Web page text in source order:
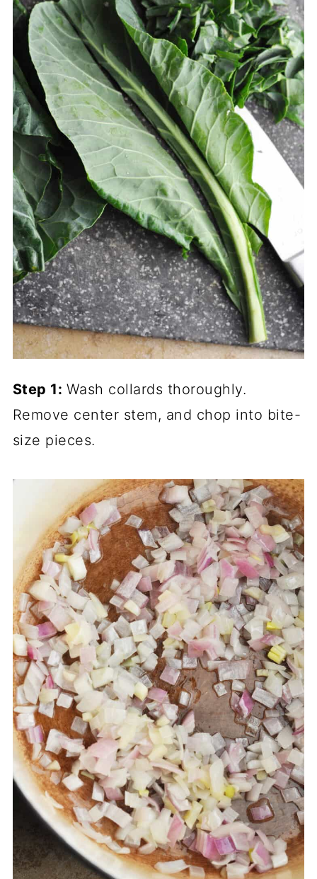
Step 1: Wash collards thoroughly.
Remove center stem, and chop into bite-
size pieces.